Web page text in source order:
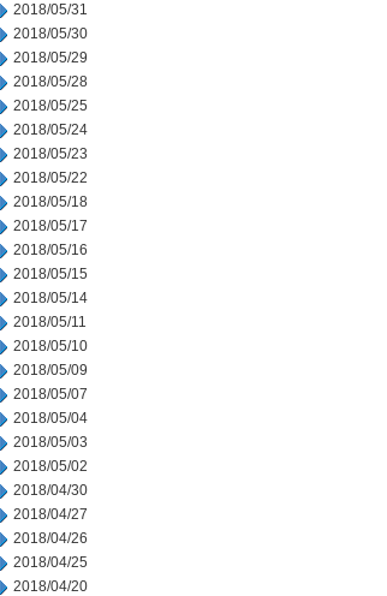
2018/05/31
2018/05/30
2018/05/29
2018/05/28
2018/05/25
2018/05/24
2018/05/23
2018/05/22
2018/05/18
2018/05/17
2018/05/16
2018/05/15
2018/05/14
2018/05/11
2018/05/10
2018/05/09
2018/05/07
2018/05/04
2018/05/03
2018/05/02
2018/04/30
2018/04/27
2018/04/26
2018/04/25
2018/04/20